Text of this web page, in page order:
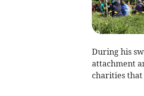
During his
attachment
charities that